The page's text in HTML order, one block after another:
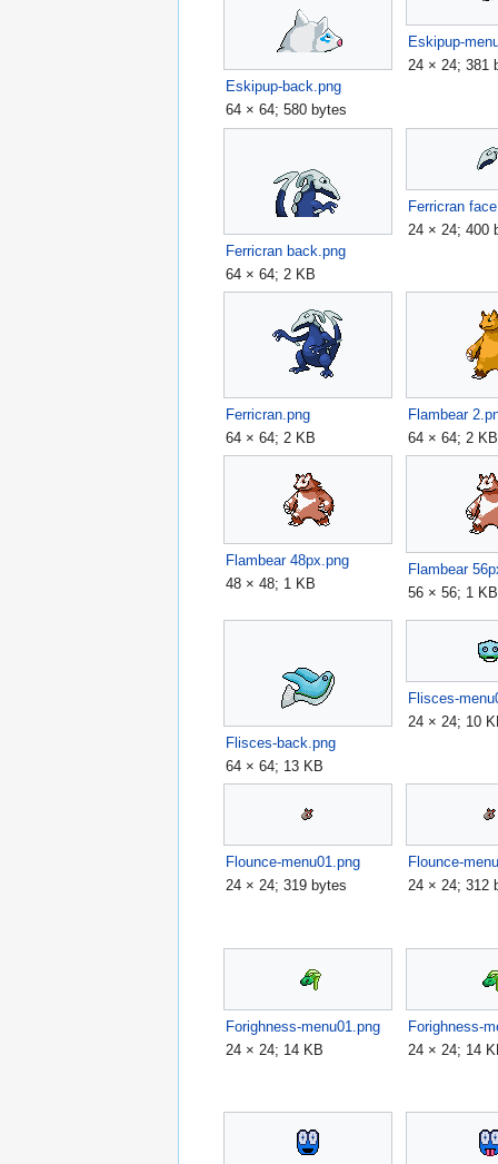
Eskipup-back.png
64 × 64; 580 bytes
Eskipup-
24 × 24; 381
Ferricran back.png
64 × 64; 2 KB
Ferricran
24 × 24; 400
Ferricran.png
64 × 64; 2 KB
Flambear
64 × 64; 2 KB
Flambear 48px.png
48 × 48; 1 KB
Flambear
56 × 56; 1 KB
Flisces-back.png
64 × 64; 13 KB
Flisces-
24 × 24; 10
Flounce-menu01.png
24 × 24; 319 bytes
Flounce-
24 × 24; 312
Forighness-menu01.png
24 × 24; 14 KB
Forighness-
24 × 24; 14